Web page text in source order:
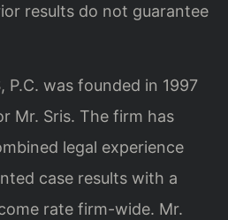
results do not guarantee
P.C. was founded in 1997
Mr. Sris. The firm has
legal experience
case results with a
rate firm-wide. Mr.